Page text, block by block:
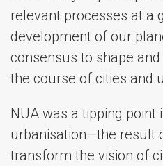
relevant processes at a
development of our
consensus to shape
the course of cities and
NUA was a tipping point
urbanisation—the result
transform the vision of